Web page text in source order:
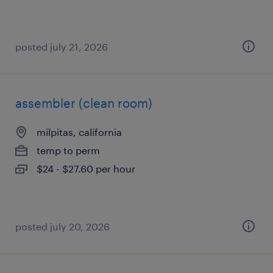
posted july 21, 2026
assembler (clean room)
milpitas, california
temp to perm
$24 - $27.60 per hour
posted july 20, 2026